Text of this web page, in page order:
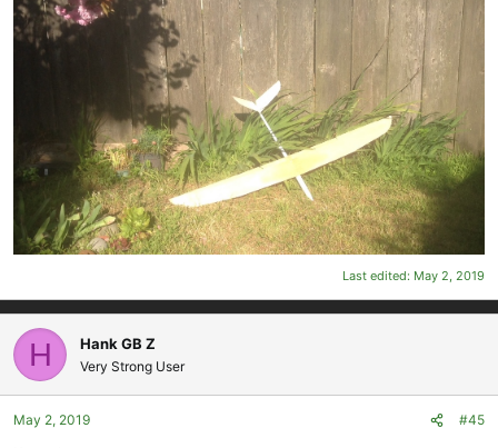
Last edited: May 2, 2019
H Hank GB Z
Very Strong User
May 2, 2019 #45